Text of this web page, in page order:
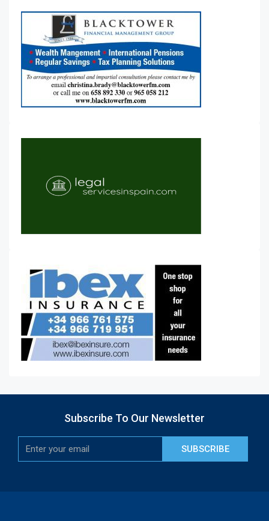
Subscribe To Our Newsletter
SUBSCRIBE